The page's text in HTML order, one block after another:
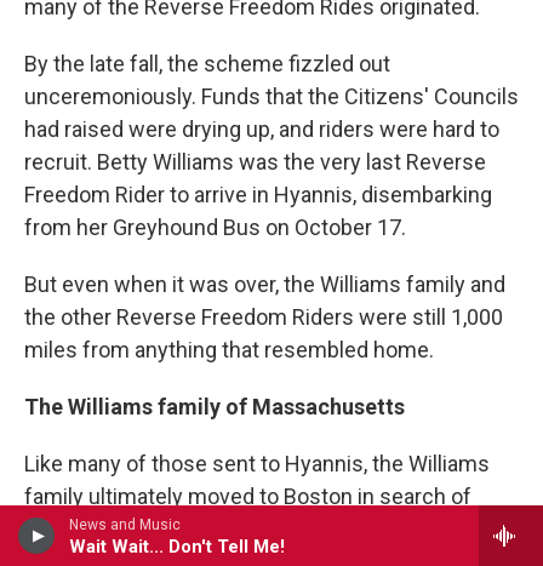
News and Music
Wait Wait... Don't Tell Me!
many of the Reverse Freedom Rides originated.
By the late fall, the scheme fizzled out
unceremoniously. Funds that the Citizens' Councils
had raised were drying up, and riders were hard to
recruit. Betty Williams was the very last Reverse
Freedom Rider to arrive in Hyannis, disembarking
from her Greyhound Bus on October 17.
But even when it was over, the Williams family and
the other Reverse Freedom Riders were still 1,000
miles from anything that resembled home.
The Williams family of Massachusetts
Like many of those sent to Hyannis, the Williams
family ultimately moved to Boston in search of
work. They lived in one of the city's most notorious